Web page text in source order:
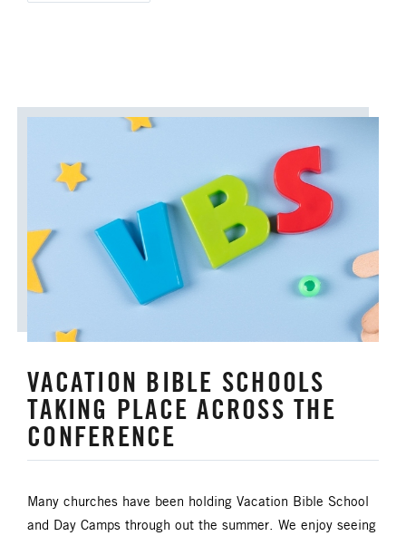
VACATION BIBLE SCHOOLS
TAKING PLACE ACROSS THE
CONFERENCE
Many churches have been holding Vacation Bible School
and Day Camps through out the summer. We enjoy seeing